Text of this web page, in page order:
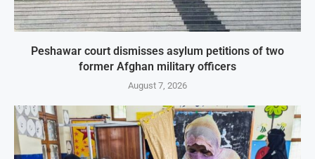
Peshawar court dismisses asylum petitions of two
former Afghan military officers
August 7, 2026